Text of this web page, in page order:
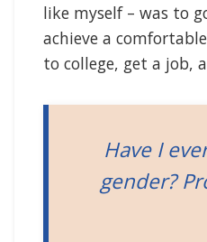
like myself – was to
achieve a
to college, get a job,
Have I
gender?